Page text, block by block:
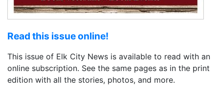
Read this issue online!
This issue of Elk City News is available to read with an
online subscription. See the same pages as in the print
edition with all the stories, photos, and more.